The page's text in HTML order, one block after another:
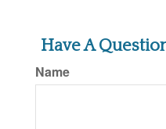
Have A
Name